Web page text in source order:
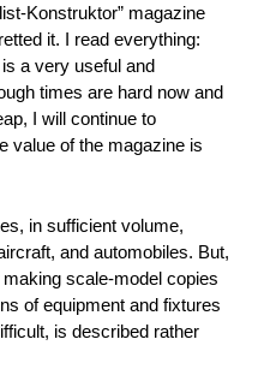
Konstruktor” magazine
it. I read everything:
a very useful and
times are hard now and
I will continue to
value of the magazine is
in sufficient volume,
and automobiles. But,
scale-model copies
of equipment and fixtures
is described rather